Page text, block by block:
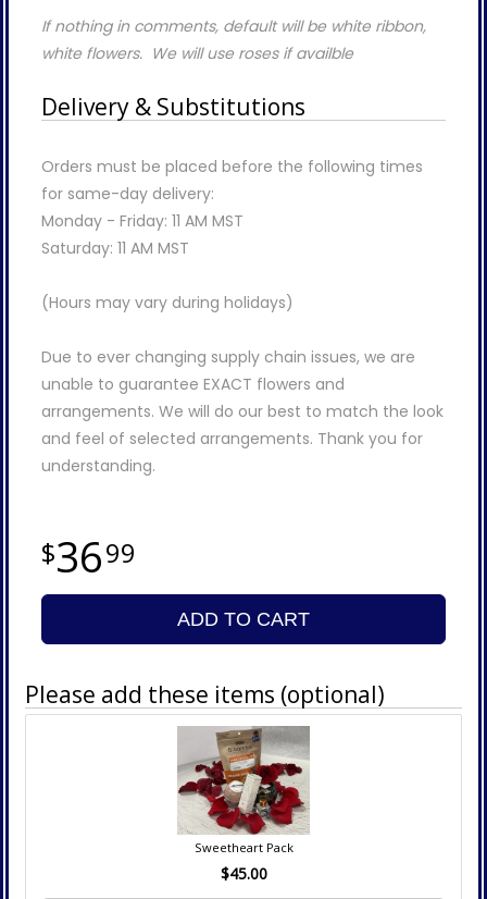
If nothing in comments, default will be white ribbon,
white flowers. We will use roses if availble
Delivery & Substitutions
Orders must be placed before the following times
for same-day delivery:
Monday - Friday: 11 AM MST
Saturday: 11 AM MST
(Hours may vary during holidays)
Due to ever changing supply chain issues, we are
unable to guarantee EXACT flowers and
arrangements. We will do our best to match the look
and feel of selected arrangements. Thank you for
understanding.
3699
ADD TO CART
Please add these items (optional)
Sweetheart Pack
$45.00